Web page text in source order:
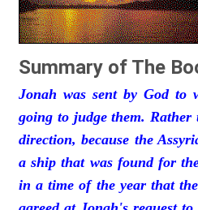
Summary of The
Jonah was sent by God to
going to judge them. Rather
direction, because the
a ship that was found for
in a time of the year that